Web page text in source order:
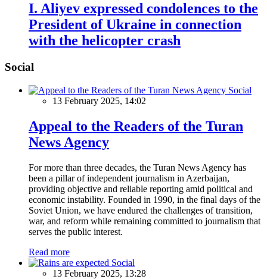
I. Aliyev expressed condolences to the
President of Ukraine in connection
with the helicopter crash
Social
Social
13 February 2025, 14:02
Appeal to the Readers of the Turan
News Agency
For more than three decades, the Turan News Agency has
been a pillar of independent journalism in Azerbaijan,
providing objective and reliable reporting amid political and
economic instability. Founded in 1990, in the final days of the
Soviet Union, we have endured the challenges of transition,
war, and reform while remaining committed to journalism that
serves the public interest.
Read more
Social
13 February 2025, 13:28